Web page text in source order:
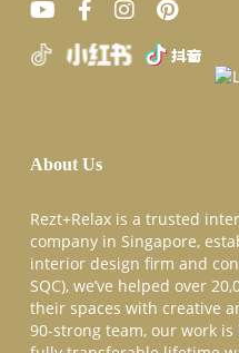
About Us
Rezt+Relax is a trusted
company in Singapore,
interior design firm and
SQC), we’ve helped over
their spaces with creative
90-strong team, our work